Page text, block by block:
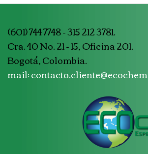
(601) 744 7748 - 315 212 3781.
Cra. 40 No. 21 - 15, Oficina 201.
Bogotá, Colombia.
mail: